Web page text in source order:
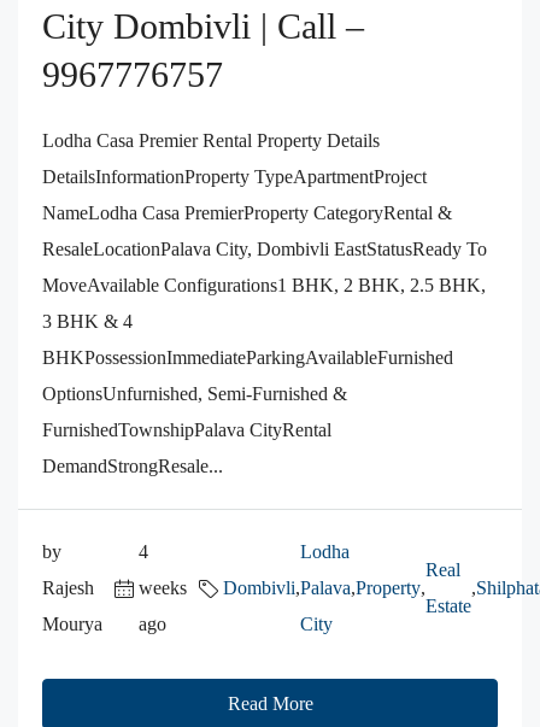
City Dombivli | Call –
9967776757
Lodha Casa Premier Rental Property Details
DetailsInformationProperty TypeApartmentProject
NameLodha Casa PremierProperty CategoryRental &
ResaleLocationPalava City, Dombivli EastStatusReady To
MoveAvailable Configurations1 BHK, 2 BHK, 2.5 BHK,
3 BHK & 4
BHKPossessionImmediateParkingAvailableFurnished
OptionsUnfurnished, Semi-Furnished &
FurnishedTownshipPalava CityRental
DemandStrongResale...
by
Rajesh
Mourya
4
weeks
ago
Dombivli,
Lodha
Palava
City
,Property,
Real
Estate
,
Read More